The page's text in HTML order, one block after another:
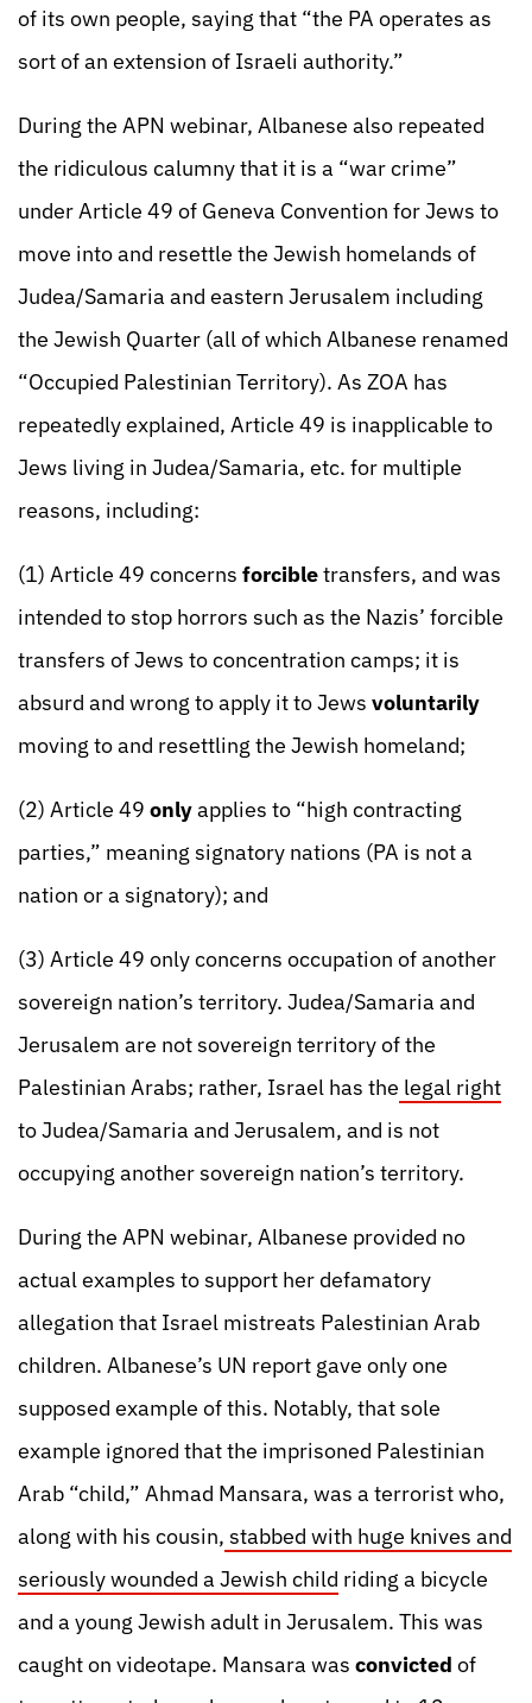
of its own people, saying that “the PA operates as
sort of an extension of Israeli authority.”
During the APN webinar, Albanese also repeated
the ridiculous calumny that it is a “war crime”
under Article 49 of Geneva Convention for Jews to
move into and resettle the Jewish homelands of
Judea/Samaria and eastern Jerusalem including
the Jewish Quarter (all of which Albanese renamed
“Occupied Palestinian Territory). As ZOA has
repeatedly explained, Article 49 is inapplicable to
Jews living in Judea/Samaria, etc. for multiple
reasons, including:
(1) Article 49 concerns forcibletransfers, and was
intended to stop horrors such as the Nazis’ forcible
transfers of Jews to concentration camps; it is
absurd and wrong to apply it to Jews voluntarily
moving to and resettling the Jewish homeland;
(2) Article 49 onlyapplies to “high contracting
parties,” meaning signatory nations (PA is not a
nation or a signatory); and
(3) Article 49 only concerns occupation of another
sovereign nation’s territory. Judea/Samaria and
Jerusalem are not sovereign territory of the
Palestinian Arabs; rather, Israel has the legal right
to Judea/Samaria and Jerusalem, and is not
occupying another sovereign nation’s territory.
During the APN webinar, Albanese provided no
actual examples to support her defamatory
allegation that Israel mistreats Palestinian Arab
children. Albanese’s UN report gave only one
supposed example of this. Notably, that sole
example ignored that the imprisoned Palestinian
Arab “child,” Ahmad Mansara, was a terrorist who,
along with his cousin, stabbed with huge knives and
seriously wounded a Jewish child riding a bicycle
and a young Jewish adult in Jerusalem. This was
caught on videotape. Mansara was convicted of